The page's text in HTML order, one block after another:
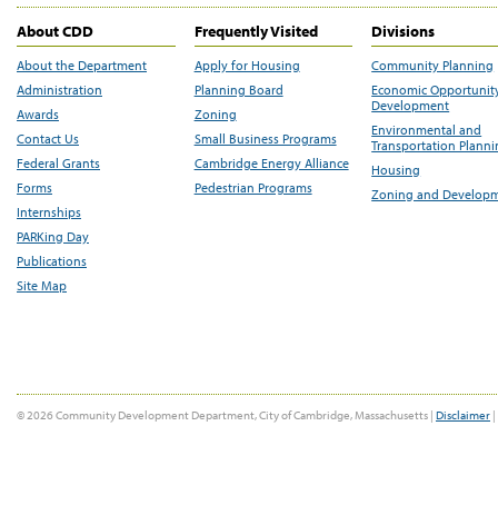
About CDD
About the Department
Administration
Awards
Contact Us
Federal Grants
Forms
Internships
PARKing Day
Publications
Site Map
Frequently Visited
Apply for Housing
Planning Board
Zoning
Small Business Programs
Cambridge Energy Alliance
Pedestrian Programs
Divisions
Community Planning
Economic
Development
Environmental and
Transportation
Housing
Zoning and
© 2026 Community Development Department, City of Cambridge, Massachusetts | Disclaimer |